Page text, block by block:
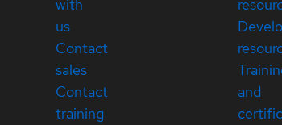
with
us
Contact
sales
Contact
training
and